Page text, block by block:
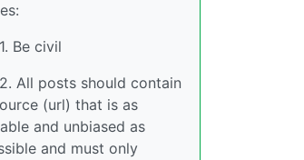
1. Be civil
2. All posts should contain
(url) that is as
and unbiased as
and must only